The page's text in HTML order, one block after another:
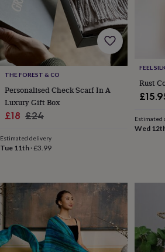
accessories
&
casesGames
&
puzzles
Escape
roomsPuzzlesHaberdasheryButtons
ribbonsFabricSewing
&
knitting
storageSewing
&
knitting
fitness
equipment
Decorative
tapeFlower
pressing
Scrapbooks
&
sketchbooksStamps
THE FOREST & CO
Personalised Check Scarf In A
Luxury Gift Box
Sale
£18 Regular
£24
Estimated delivery
Tue 11th ·£3.99
FEEL
Rust
Estimated
Wed